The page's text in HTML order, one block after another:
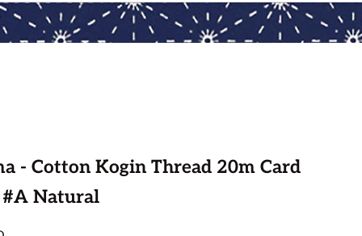
- Cotton Kogin Thread 20m Card
Natural